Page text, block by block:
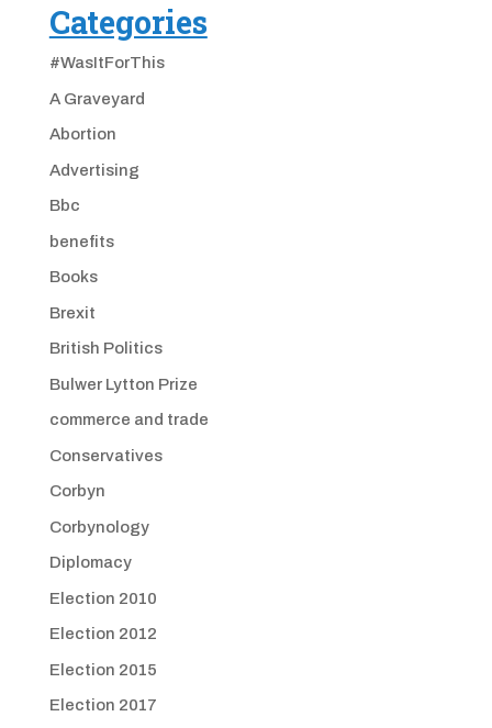
Categories
#WasItForThis
A Graveyard
Abortion
Advertising
Bbc
benefits
Books
Brexit
British Politics
Bulwer Lytton Prize
commerce and trade
Conservatives
Corbyn
Corbynology
Diplomacy
Election 2010
Election 2012
Election 2015
Election 2017